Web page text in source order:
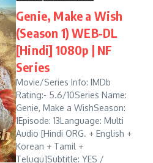
Genie, Make a Wish
(Season 1) WEB-DL
[Hindi] 1080p | NF
Series
Movie/Series Info: IMDb
Rating:- 5.6/10Series Name:
Genie, Make a WishSeason:
1Episode: 13Language: Multi
Audio [Hindi ORG. + English +
Korean + Tamil +
Telugu]Subtitle: YES /